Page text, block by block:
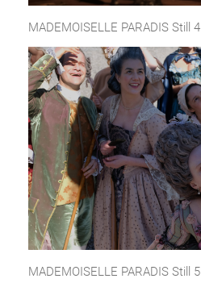
MADEMOISELLE PARADIS Still 4
MADEMOISELLE PARADIS Still 5